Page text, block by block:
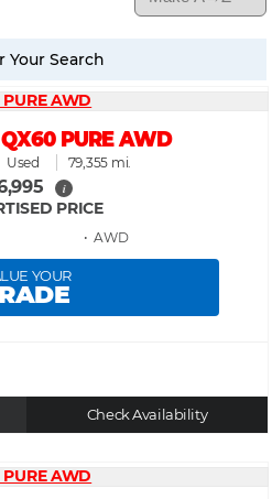
PURE AWD
Used 79,355 mi.
i
PRICE
• AWD
YOUR
Check Availability